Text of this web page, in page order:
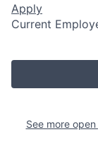
Apply
Current
See more